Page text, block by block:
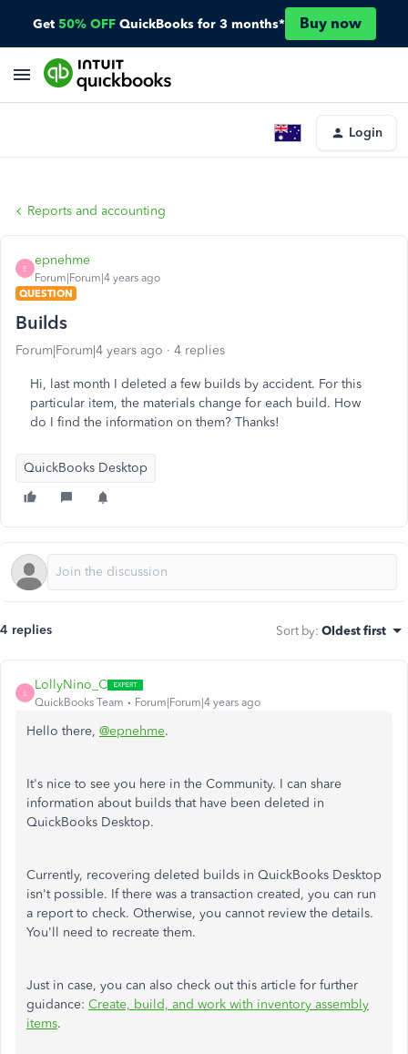
Get 50% OFF QuickBooks for 3 months* Buy now
Login
Reports and accounting
E
epnehme
Forum|Forum|4 years ago
QUESTION
Builds
Forum|Forum|4 years ago 4 replies
Hi, last month I deleted a few builds by accident. For this
particular item, the materials change for each build. How
do I find the information on them? Thanks!
QuickBooks Desktop
4 replies Sort by: Oldest first
L
LollyNino_C
QuickBooks Team Forum|Forum|4 years ago
Hello there, @epnehme.
It's nice to see you here in the Community. I can share
information about builds that have been deleted in
QuickBooks Desktop.
Currently, recovering deleted builds in QuickBooks Desktop
isn't possible. If there was a transaction created, you can run
a report to check. Otherwise, you cannot review the details.
You'll need to recreate them.
Just in case, you can also check out this article for further
guidance: Create, build, and work with inventory assembly
items.